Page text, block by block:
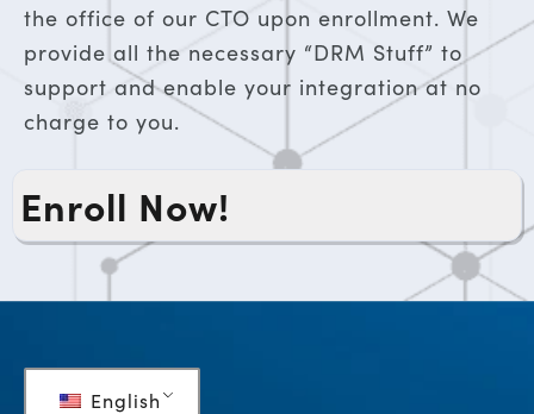
Enroll Now!
the office of our CTO upon enrollment. We
provide all the necessary “DRM Stuff” to
support and enable your integration at no
charge to you.
English